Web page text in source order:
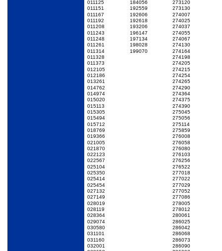
011125
011151
011167
011192
011208
011243
011248
011261
011314
011328
011373
012105
012186
013261
014762
014974
015020
015113
015305
015494
015712
018769
019366
021005
021870
022123
022567
025104
025350
025414
025454
027132
027149
028019
028119
028364
029074
030580
031101
031160
032001
184056
192559
192606
192618
193206
196147
197134
198028
199070
273120
273130
274007
274025
274037
274055
274067
274130
274164
274198
274205
274215
274254
274265
274290
274364
274375
274390
275045
275056
275114
275859
276008
276058
276080
276103
276256
276522
277018
277022
277029
277052
277086
278005
278012
280061
286025
286042
286068
286073
286090